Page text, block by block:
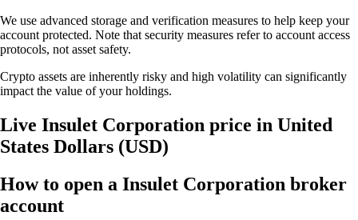
We use advanced storage and verification measures to help keep your
account protected. Note that security measures refer to account access
protocols, not asset safety.
Crypto assets are inherently risky and high volatility can significantly
impact the value of your holdings.
Live Insulet Corporation price in United
States Dollars (USD)
How to open a Insulet Corporation broker
account